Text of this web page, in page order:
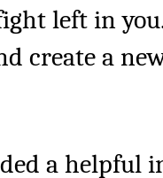
left in
create a
a